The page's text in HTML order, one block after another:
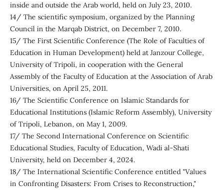
inside and outside the Arab world, held on July 23, 2010.
14/ The scientific symposium, organized by the Planning
Council in the Marqab District, on December 7, 2010.
15/ The First Scientific Conference (The Role of Faculties of
Education in Human Development) held at Janzour College,
University of Tripoli, in cooperation with the General
Assembly of the Faculty of Education at the Association of Arab
Universities, on April 25, 2011.
16/ The Scientific Conference on Islamic Standards for
Educational Institutions (Islamic Reform Assembly), University
of Tripoli, Lebanon, on May 1, 2009.
17/ The Second International Conference on Scientific
Educational Studies, Faculty of Education, Wadi al-Shati
University, held on December 4, 2024.
18/ The International Scientific Conference entitled "Values ​​
in Confronting Disasters: From Crises to Reconstruction,"